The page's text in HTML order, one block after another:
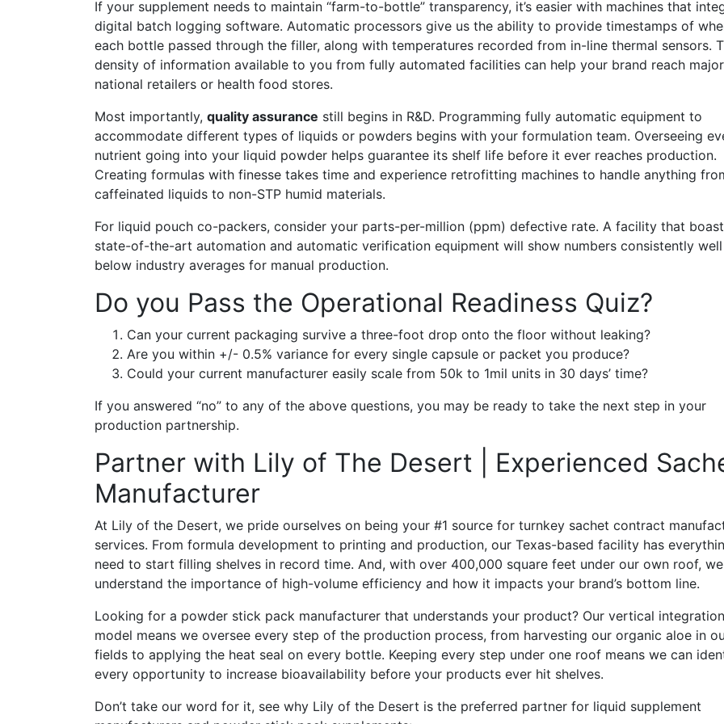
If your supplement needs to maintain “farm-to-bottle” transparency, it’s easier with machines that
digital batch logging software. Automatic processors give us the ability to provide timestamps of
each bottle passed through the filler, along with temperatures recorded from in-line thermal sensors.
density of information available to you from fully automated facilities can help your brand reach major
national retailers or health food stores.
Most importantly, quality assurance still begins in R&D. Programming fully automatic equipment to
accommodate different types of liquids or powders begins with your formulation team. Overseeing
nutrient going into your liquid powder helps guarantee its shelf life before it ever reaches production.
Creating formulas with finesse takes time and experience retrofitting machines to handle anything
caffeinated liquids to non-STP humid materials.
For liquid pouch co-packers, consider your parts-per-million (ppm) defective rate. A facility that
state-of-the-art automation and automatic verification equipment will show numbers consistently well
below industry averages for manual production.
Do you Pass the Operational Readiness Quiz?
Can your current packaging survive a three-foot drop onto the floor without leaking?
Are you within +/- 0.5% variance for every single capsule or packet you produce?
Could your current manufacturer easily scale from 50k to 1mil units in 30 days’ time?
If you answered “no” to any of the above questions, you may be ready to take the next step in your
production partnership.
Partner with Lily of The Desert | Experienced
Manufacturer
At Lily of the Desert, we pride ourselves on being your #1 source for turnkey sachet contract
services. From formula development to printing and production, our Texas-based facility has
need to start filling shelves in record time. And, with over 400,000 square feet under our own roof, we
understand the importance of high-volume efficiency and how it impacts your brand’s bottom line.
Looking for a powder stick pack manufacturer that understands your product? Our vertical integration
model means we oversee every step of the production process, from harvesting our organic aloe in
fields to applying the heat seal on every bottle. Keeping every step under one roof means we can
every opportunity to increase bioavailability before your products ever hit shelves.
Don’t take our word for it, see why Lily of the Desert is the preferred partner for liquid supplement